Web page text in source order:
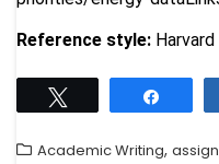
Reference style:
Academic Writing,